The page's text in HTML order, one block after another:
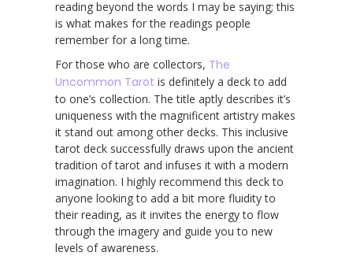
reading beyond the words I may be saying; this
is what makes for the readings people
remember for a long time.
For those who are collectors, The
Uncommon Tarot is definitely a deck to add
to one’s collection. The title aptly describes it’s
uniqueness with the magnificent artistry makes
it stand out among other decks. This inclusive
tarot deck successfully draws upon the ancient
tradition of tarot and infuses it with a modern
imagination. I highly recommend this deck to
anyone looking to add a bit more fluidity to
their reading, as it invites the energy to flow
through the imagery and guide you to new
levels of awareness.